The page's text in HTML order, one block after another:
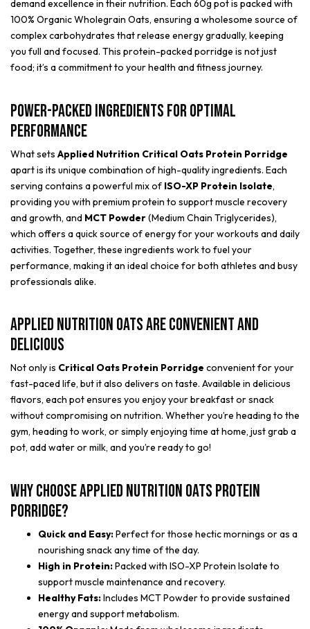
demand excellence in their nutrition. Each 60g pot is packed with
100% Organic Wholegrain Oats, ensuring a wholesome source of
complex carbohydrates that release energy gradually, keeping
you full and focused. This protein-packed porridge is not just
food; it’s a commitment to your health and fitness journey.
Power-Packed Ingredients for Optimal
Performance
What sets Applied Nutrition Critical Oats Protein Porridge
apart is its unique combination of high-quality ingredients. Each
serving contains a powerful mix of ISO-XP Protein Isolate,
providing you with premium protein to support muscle recovery
and growth, and MCT Powder(Medium Chain Triglycerides),
which offers a quick source of energy for your workouts and daily
activities. Together, these ingredients work to fuel your
performance, making it an ideal choice for both athletes and busy
professionals alike.
Applied Nutrition Oats are Convenient and
Delicious
Not only is Critical Oats Protein Porridge convenient for your
fast-paced life, but it also delivers on taste. Available in delicious
flavors, each pot ensures you enjoy your breakfast or snack
without compromising on nutrition. Whether you’re heading to the
gym, heading to work, or simply enjoying time at home, just grab a
pot, add water or milk, and you’re ready to go!
Why Choose Applied Nutrition Oats Protein
Porridge?
Quick and Easy:Perfect for those hectic mornings or as a
nourishing snack any time of the day.
High in Protein:Packed with ISO-XP Protein Isolate to
support muscle maintenance and recovery.
Healthy Fats:Includes MCT Powder to provide sustained
energy and support metabolism.